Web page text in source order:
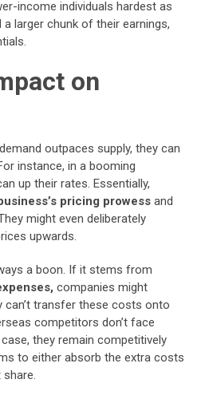
income individuals hardest as
a larger chunk of their earnings,
on
outpaces supply, they can
instance, in a booming
up their rates. Essentially,
pricing prowess and
might even deliberately
upwards.
a boon. If it stems from
companies might
can’t transfer these costs onto
competitors don’t face
they remain competitively
to either absorb the extra costs